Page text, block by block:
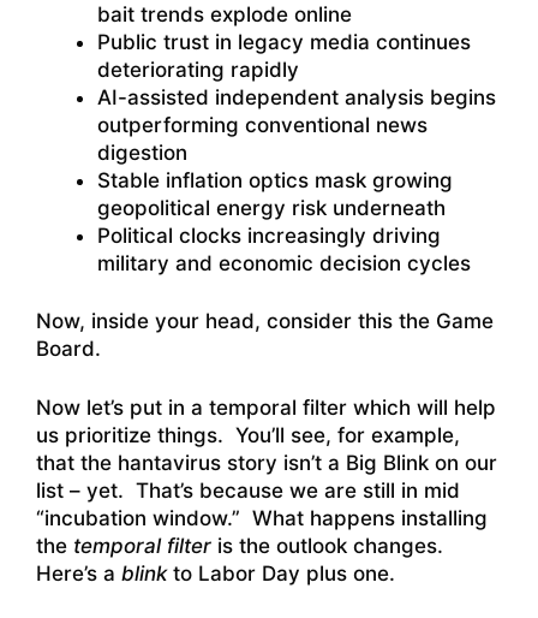
bait trends explode online
Public trust in legacy media continues
deteriorating rapidly
AI-assisted independent analysis begins
outperforming conventional news
digestion
Stable inflation optics mask growing
geopolitical energy risk underneath
Political clocks increasingly driving
military and economic decision cycles
Now, inside your head, consider this the Game
Board.
Now let’s put in a temporal filter which will help
us prioritize things. You’ll see, for example,
that the hantavirus story isn’t a Big Blink on our
list – yet. That’s because we are still in mid
“incubation window.” What happens installing
the temporal filter is the outlook changes.
Here’s a blinkto Labor Day plus one.